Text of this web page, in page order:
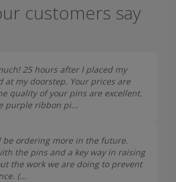
customers say
25 hours after I placed my
at my doorstep. Your prices are
quality of your pins are excellent.
purple ribbon pi...
be ordering more in the future.
the pins and a key way in raising
the work we are doing to prevent
(...